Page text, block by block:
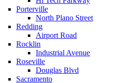
Porterville
North Plano Street
Redding
Airport Road
Rocklin
Industrial Avenue
Roseville
Douglas Blvd
Sacramento